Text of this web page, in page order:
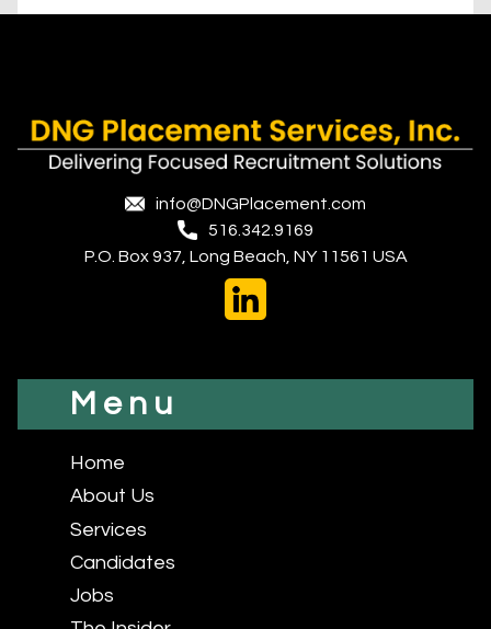
Menu
Home
About Us
Services
Candidates
Jobs
info@DNGPlacement.com
516.342.9169
P.O. Box 937, Long Beach, NY 11561 USA